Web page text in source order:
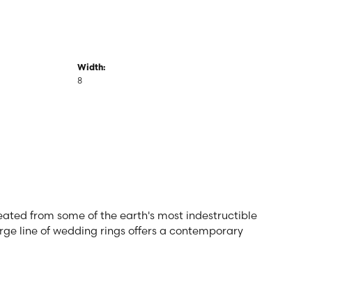
Width:
8
from some of the earth's most indestructible
line of wedding rings offers a contemporary